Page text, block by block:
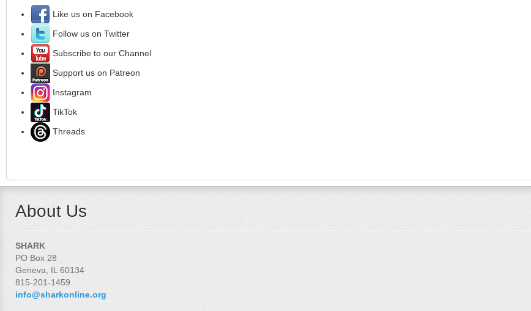
Like us on Facebook
Follow us on Twitter
Subscribe to our Channel
Support us on Patreon
Instagram
TikTok
Threads
About Us
SHARK
PO Box 28
Geneva, IL 60134
815-201-1459
info@sharkonline.org